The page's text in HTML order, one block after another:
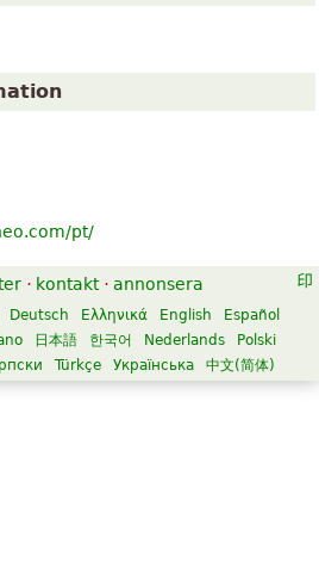
pt/
· kontakt · annonsera
Deutsch Ελληνικά English
Español
日本語 한국어 Nederlands
Polski
Türkçe Українська 中文(简体)